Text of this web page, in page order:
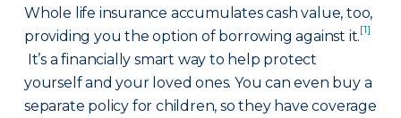
Whole life insurance accumulates cash value, too,
providing you the option of borrowing against it.[1]
It’s a financially smart way to help protect
yourself and your loved ones. You can even buy a
separate policy for children, so they have coverage